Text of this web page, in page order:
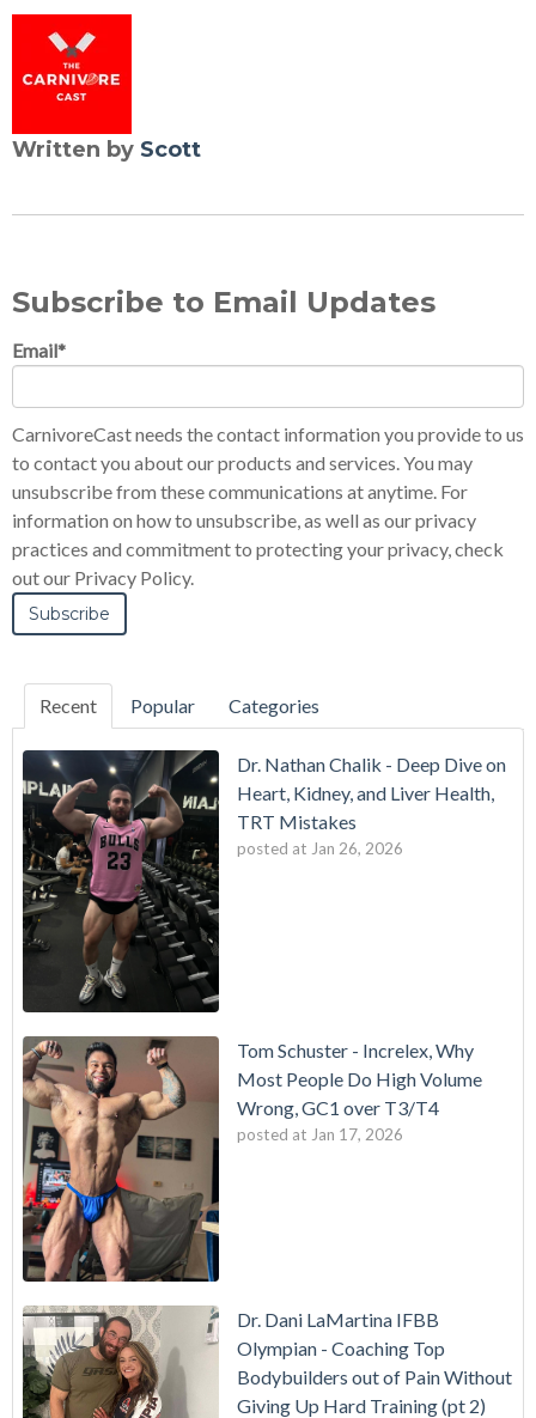
Written by Scott
Subscribe to Email Updates
Email*
CarnivoreCast needs the contact information you provide to us
to contact you about our products and services. You may
unsubscribe from these communications at anytime. For
information on how to unsubscribe, as well as our privacy
practices and commitment to protecting your privacy, check
out our Privacy Policy.
Recent Popular Categories
Dr. Nathan Chalik - Deep Dive on
Heart, Kidney, and Liver Health,
TRT Mistakes
posted at Jan 26, 2026
Tom Schuster - Increlex, Why
Most People Do High Volume
Wrong, GC1 over T3/T4
posted at Jan 17, 2026
Dr. Dani LaMartina IFBB
Olympian - Coaching Top
Bodybuilders out of Pain Without
Giving Up Hard Training (pt 2)